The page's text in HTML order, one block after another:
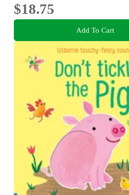
$18.75
Add To Cart